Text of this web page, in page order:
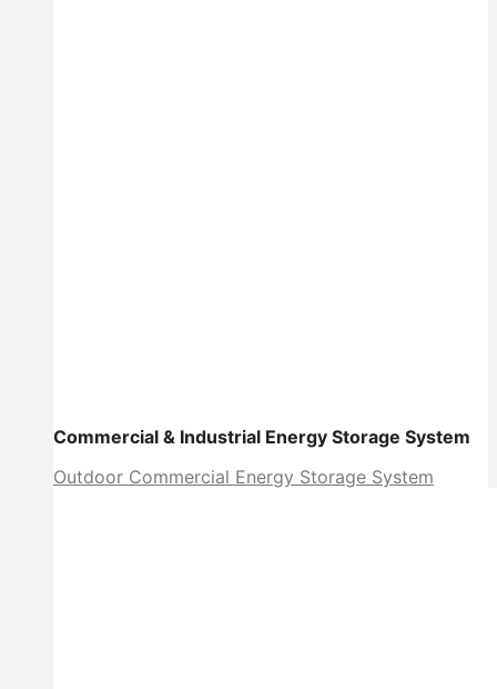
Commercial & Industrial Energy Storage System
Outdoor Commercial Energy Storage System